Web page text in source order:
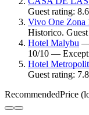
Guest rating:
Vivo One Zona
Historico.
Hotel Malybu —
10/10 —
Hotel
Guest rating:
RecommendedPrice